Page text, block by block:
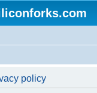
policy